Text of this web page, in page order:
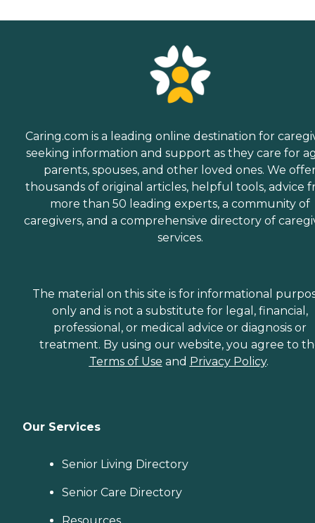
Caring.com is a leading online destination for
seeking information and support as they care for
parents, spouses, and other loved ones. We
thousands of original articles, helpful tools, advice
more than 50 leading experts, a community of
caregivers, and a comprehensive directory of
services.
The material on this site is for informational
only and is not a substitute for legal, financial,
professional, or medical advice or diagnosis or
treatment. By using our website, you agree to
Terms of Use and Privacy Policy.
Our Services
Senior Living Directory
Senior Care Directory